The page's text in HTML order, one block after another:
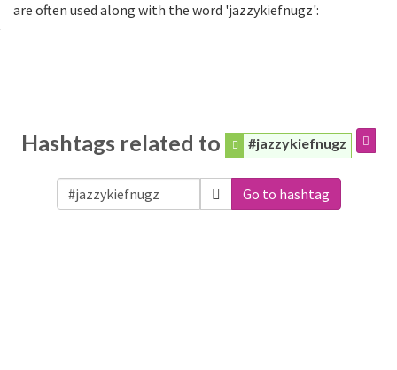
are often used along with the word 'jazzykiefnugz':
Hashtags related to #jazzykiefnugz
Go to hashtag